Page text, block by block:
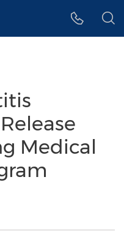
Medical